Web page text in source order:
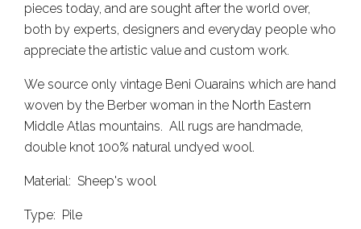
pieces today, and are sought after the world over,
both by experts, designers and everyday people who
appreciate the artistic value and custom work.
We source only vintage Beni Ouarains which are hand
woven by the Berber woman in the North Eastern
Middle Atlas mountains. All rugs are handmade,
double knot 100% natural undyed wool.
Material: Sheep's wool
Type: Pile